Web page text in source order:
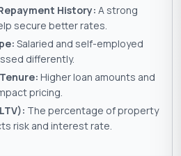
History: A strong
secure better rates.
Salaried and self-employed
differently.
Higher loan amounts and
pricing.
The percentage of property
risk and interest rate.